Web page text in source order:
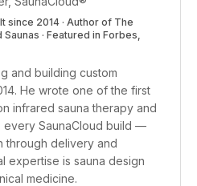
since 2014 · Author of The
· Featured in Forbes,
and building custom
He wrote one of the first
infrared sauna therapy and
every SaunaCloud build —
through delivery and
expertise is sauna design
medicine.